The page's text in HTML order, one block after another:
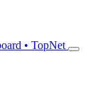
• TopNet